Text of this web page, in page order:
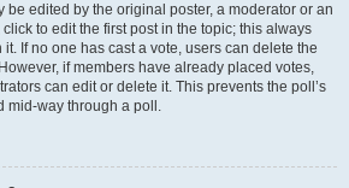
be edited by the original poster, a moderator or an
to edit the first post in the topic; this always
If no one has cast a vote, users can delete the
if members have already placed votes,
can edit or delete it. This prevents the poll’s
mid-way through a poll.